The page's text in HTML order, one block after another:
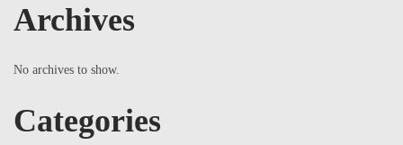
Archives
No archives to show.
Categories